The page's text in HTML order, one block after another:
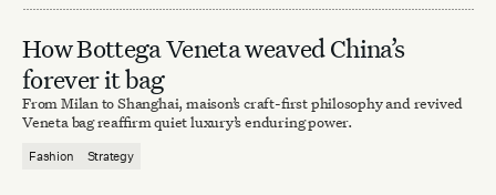
How Bottega Veneta weaved China’s
forever it bag
From Milan to Shanghai, maison’s craft-first philosophy and revived
Veneta bag reaffirm quiet luxury’s enduring power.
Fashion Strategy